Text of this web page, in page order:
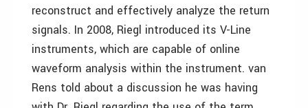
reconstruct and effectively analyze the return
signals. In 2008, Riegl introduced its V-Line
instruments, which are capable of online
waveform analysis within the instrument. van
Rens told about a discussion he was having